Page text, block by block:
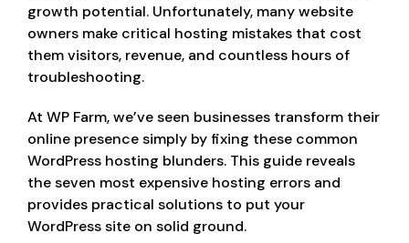
growth potential. Unfortunately, many website
owners make critical hosting mistakes that cost
them visitors, revenue, and countless hours of
troubleshooting.
At WP Farm, we’ve seen businesses transform their
online presence simply by fixing these common
WordPress hosting blunders. This guide reveals
the seven most expensive hosting errors and
provides practical solutions to put your
WordPress site on solid ground.